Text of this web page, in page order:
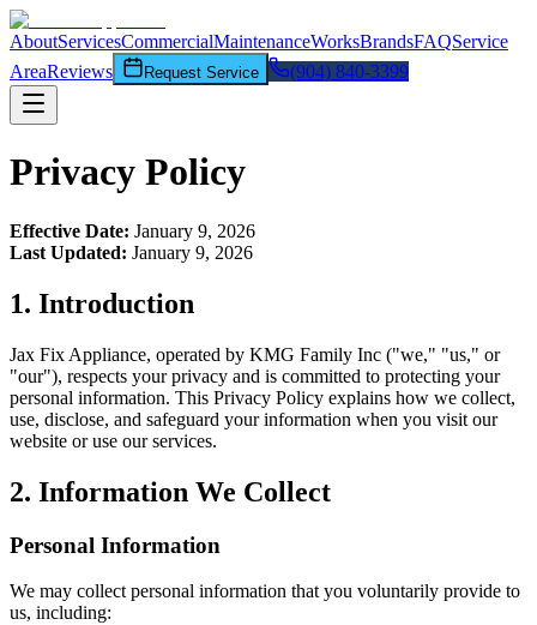
AboutServicesCommercialMaintenanceWorksBrandsFAQService
AreaReviews Request Service (904) 840-3399
Privacy Policy
Effective Date: January 9, 2026
Last Updated: January 9, 2026
1. Introduction
Jax Fix Appliance, operated by KMG Family Inc ("we," "us," or
"our"), respects your privacy and is committed to protecting your
personal information. This Privacy Policy explains how we collect,
use, disclose, and safeguard your information when you visit our
website or use our services.
2. Information We Collect
Personal Information
We may collect personal information that you voluntarily provide to
us, including: